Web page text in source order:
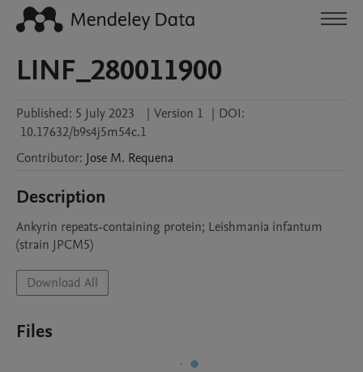
LINF_280011900
Published: 5 July 2023 | Version 1 | DOI:
10.17632/b9s4j5m54c.1
Contributor: Jose M. Requena
Description
Ankyrin repeats-containing protein; Leishmania infantum
(strain JPCM5)
Download All
Files